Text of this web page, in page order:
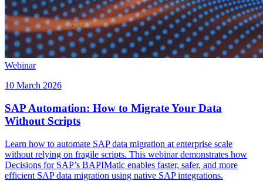
Webinar
10 March 2026
SAP Automation: How to Migrate Your Data
Without Scripts
Learn how to automate SAP data migration at enterprise scale
without relying on fragile scripts. This webinar demonstrates how
Decisions for SAP’s BAPIMatic enables faster, safer, and more
efficient SAP data migration using native SAP integrations.